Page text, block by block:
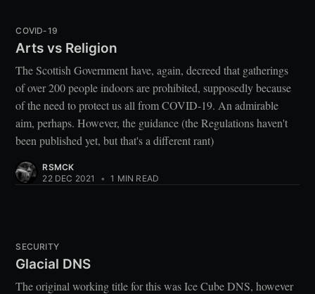
COVID-19
Arts vs Religion
The Scottish Government have, again, decreed that gatherings
of over 200 people indoors are prohibited, supposedly because
of the need to protect us all from COVID-19. An admirable
aim, perhaps. However, the guidance (the Regulations haven't
been published yet, but that's a different rant)
RSMCK
22 DEC 2021
• 1 MIN READ
SECURITY
Glacial DNS
The original working title for this was Ice Cube DNS, however